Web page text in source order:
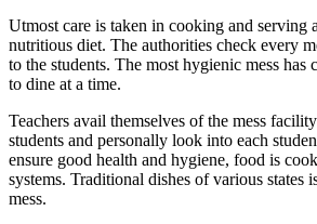
Utmost care is taken in cooking and serving
nutritious diet. The authorities check every
to the students. The most hygienic mess has
to dine at a time.
Teachers avail themselves of the mess
students and personally look into each
ensure good health and hygiene, food is
systems. Traditional dishes of various states
mess.